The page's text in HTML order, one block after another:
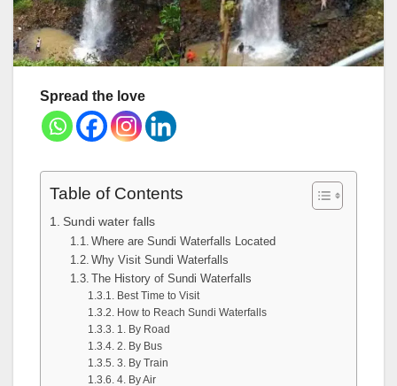
Spread the love
Table of Contents
Sundi water falls
Where are Sundi Waterfalls Located
Why Visit Sundi Waterfalls
The History of Sundi Waterfalls
Best Time to Visit
How to Reach Sundi Waterfalls
1. By Road
2. By Bus
3. By Train
4. By Air